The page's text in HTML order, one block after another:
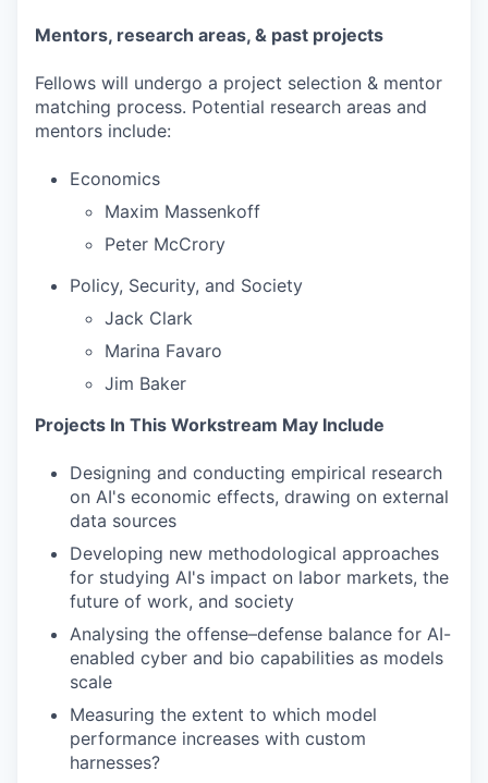
Mentors, research areas, & past projects
Fellows will undergo a project selection & mentor
matching process. Potential research areas and
mentors include:
Economics
Maxim Massenkoff
Peter McCrory
Policy, Security, and Society
Jack Clark
Marina Favaro
Jim Baker
Projects In This Workstream May Include
Designing and conducting empirical research
on AI's economic effects, drawing on external
data sources
Developing new methodological approaches
for studying AI's impact on labor markets, the
future of work, and society
Analysing the offense–defense balance for AI-
enabled cyber and bio capabilities as models
scale
Measuring the extent to which model
performance increases with custom
harnesses?